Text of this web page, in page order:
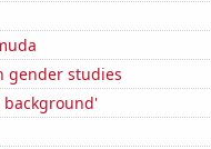
gender studies
background'